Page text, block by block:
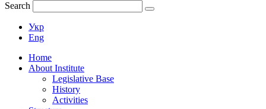
Search
Укр
Eng
Home
About Institute
Legislative Base
History
Activities